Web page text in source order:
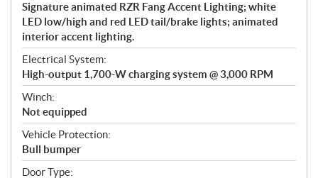
Signature animated RZR Fang Accent Lighting; white
LED low/high and red LED tail/brake lights; animated
interior accent lighting.
Electrical System:
High-output 1,700-W charging system @ 3,000 RPM
Winch:
Not equipped
Vehicle Protection:
Bull bumper
Door Type: